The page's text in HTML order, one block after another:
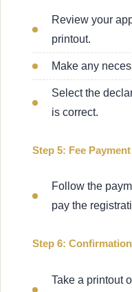
Review your
printout.
Make any
Select the
is correct.
Step 5: Fee Payment
Follow the
pay the
Step 6:
Take a printout